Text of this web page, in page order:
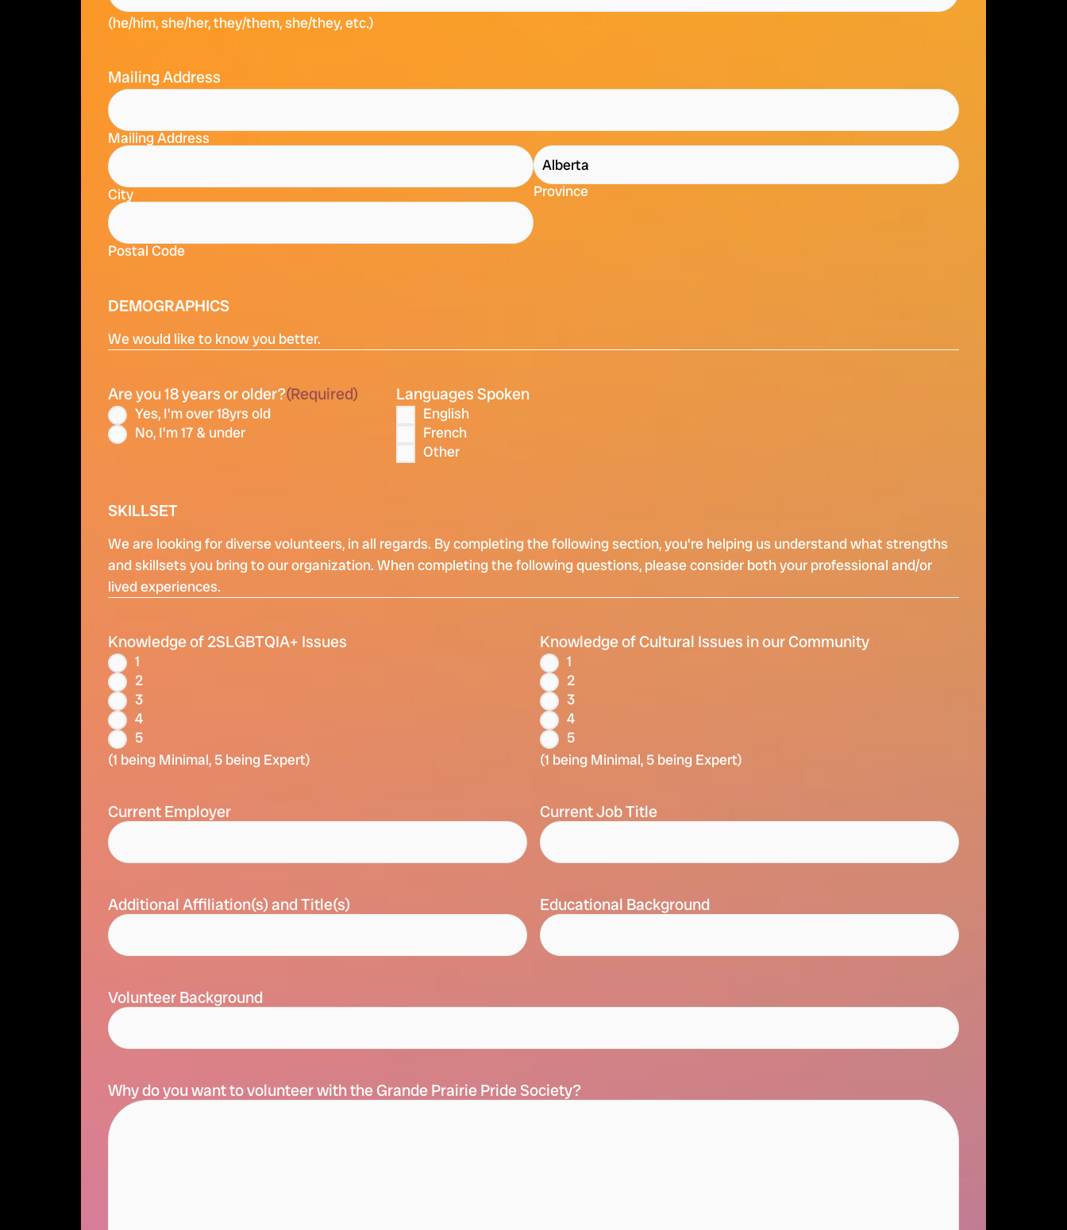
(he/him, she/her, they/them, she/they, etc.)
Mailing Address
Mailing Address
City Province
Postal Code
DEMOGRAPHICS
We would like to know you better.
Are you 18 years or older?(Required)
Yes, I'm over 18yrs old
No, I'm 17 & under
Languages Spoken
English
French
Other
SKILLSET
We are looking for diverse volunteers, in all regards. By completing the following section, you're helping us understand what strengths
and skillsets you bring to our organization. When completing the following questions, please consider both your professional and/or
lived experiences.
Knowledge of 2SLGBTQIA+ Issues
1
2
3
4
5
(1 being Minimal, 5 being Expert)
Knowledge of Cultural Issues in our Community
1
2
3
4
5
(1 being Minimal, 5 being Expert)
Current Employer Current Job Title
Additional Affiliation(s) and Title(s) Educational Background
Volunteer Background
Why do you want to volunteer with the Grande Prairie Pride Society?